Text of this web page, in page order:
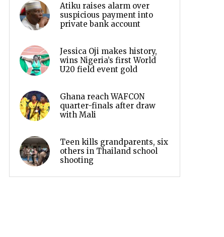
Atiku raises alarm over
suspicious payment into
private bank account
Jessica Oji makes history,
wins Nigeria’s first World
U20 field event gold
Ghana reach WAFCON
quarter-finals after draw
with Mali
Teen kills grandparents, six
others in Thailand school
shooting